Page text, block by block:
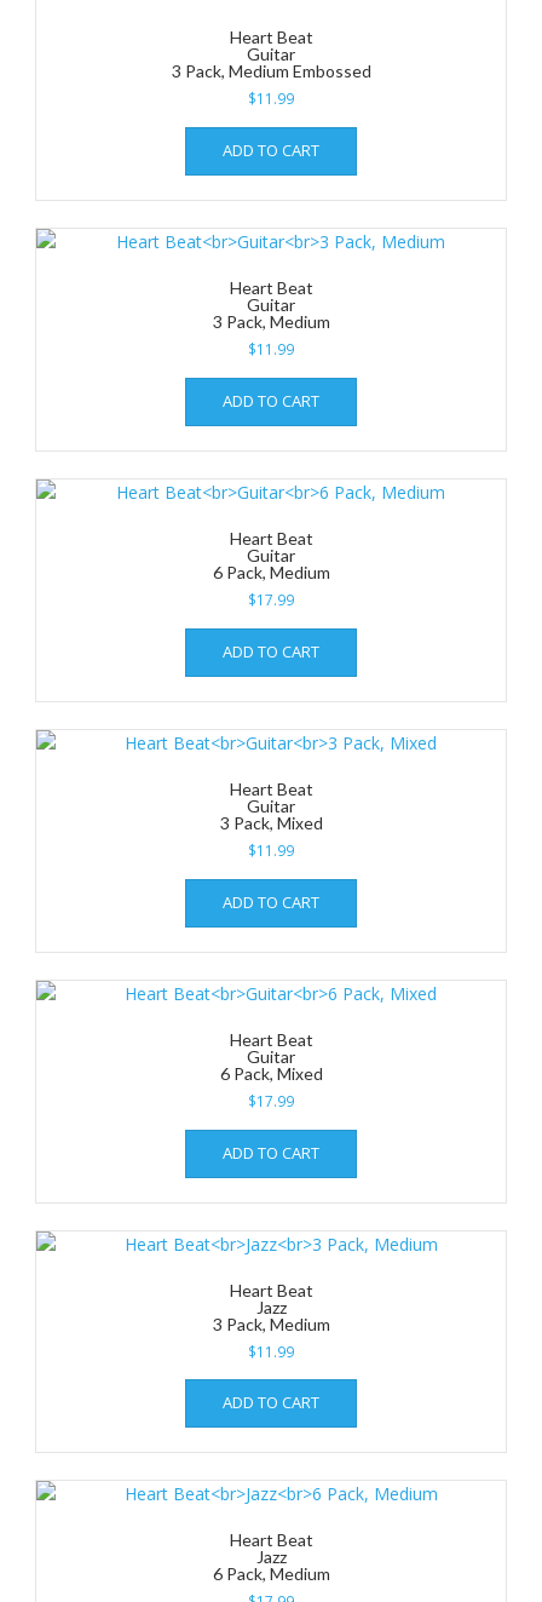
Heart Beat
Guitar
3 Pack, Medium Embossed
$11.99
ADD TO CART
Heart Beat
Guitar
3 Pack, Medium
$11.99
ADD TO CART
Heart Beat
Guitar
6 Pack, Medium
$17.99
ADD TO CART
Heart Beat
Guitar
3 Pack, Mixed
$11.99
ADD TO CART
Heart Beat
Guitar
6 Pack, Mixed
$17.99
ADD TO CART
Heart Beat
Jazz
3 Pack, Medium
$11.99
ADD TO CART
Heart Beat
Jazz
6 Pack, Medium